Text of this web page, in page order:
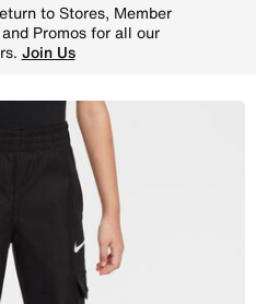
to Stores, Member
Promos for all our
Join Us